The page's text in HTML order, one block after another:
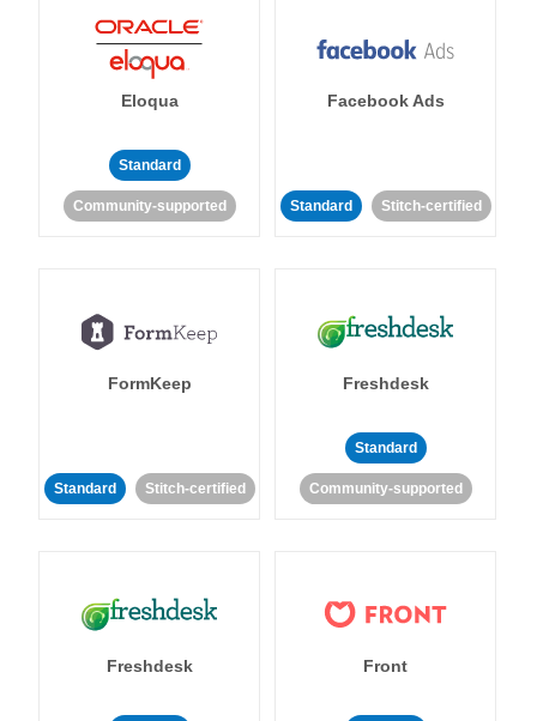
Eloqua
Standard
Community-supported
Facebook Ads
Standard Stitch-certified
FormKeep
Standard Stitch-certified
Freshdesk
Standard
Community-supported
Freshdesk Front